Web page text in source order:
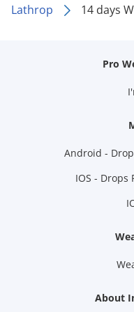
Lathrop
14 days
Pro
Android -
IOS -
About